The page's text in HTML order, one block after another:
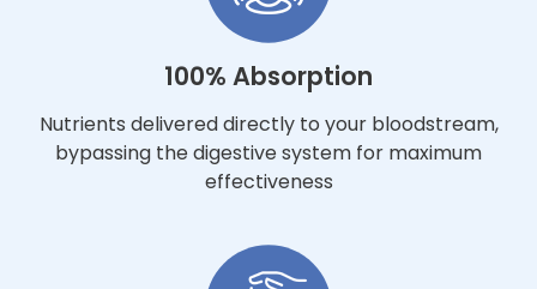
100% Absorption
Nutrients delivered directly to your bloodstream,
bypassing the digestive system for maximum
effectiveness